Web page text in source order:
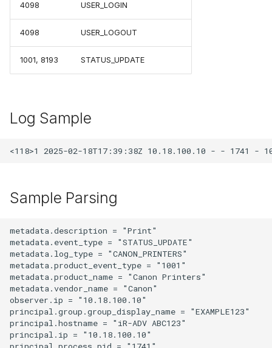
4098 USER_LOGIN
4098 USER_LOGOUT
1001, 8193 STATUS_UPDATE
Log Sample
Sample Parsing
metadata.description = "Print"
metadata.event_type = "STATUS_UPDATE"
metadata.log_type = "CANON_PRINTERS"
metadata.product_event_type = "1001"
metadata.product_name = "Canon Printers"
metadata.vendor_name = "Canon"
observer.ip = "10.18.100.10"
principal.group.group_display_name = "EXAMPLE123"
principal.hostname = "iR-ADV ABC123"
principal.ip = "10.18.100.10"